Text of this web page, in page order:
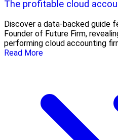
The profitable cloud
Discover a data-backed guide
Founder of Future Firm,
performing cloud accounting
Read More